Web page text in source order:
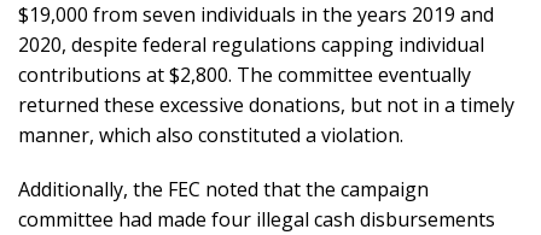
$19,000 from seven individuals in the years 2019 and
2020, despite federal regulations capping individual
contributions at $2,800. The committee eventually
returned these excessive donations, but not in a timely
manner, which also constituted a violation.
Additionally, the FEC noted that the campaign
committee had made four illegal cash disbursements